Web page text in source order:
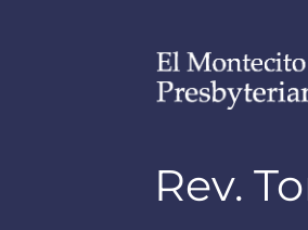
Rev.